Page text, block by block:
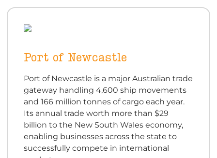
Port of Newcastle
Port of Newcastle is a major Australian trade
gateway handling 4,600 ship movements
and 166 million tonnes of cargo each year.
Its annual trade worth more than $29
billion to the New South Wales economy,
enabling businesses across the state to
successfully compete in international